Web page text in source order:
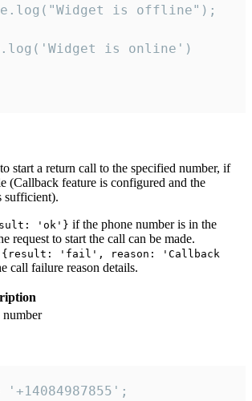
is offline");
is online')
start a return call to the specified number, if
(Callback feature is configured and the
sufficient).
'ok'} if the phone number is in the
request to start the call can be made.
{result: 'fail', reason: 'Callback
call failure reason details.
number